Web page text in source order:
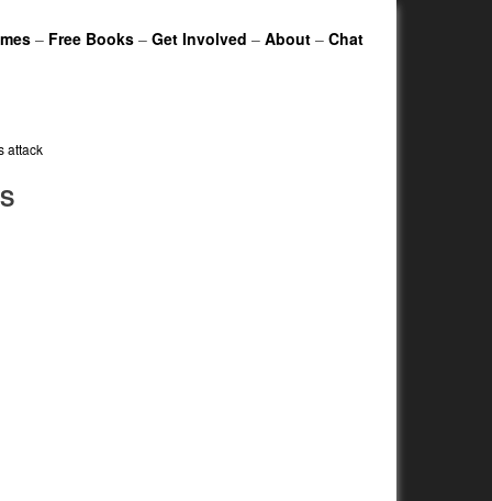
– Free Books – Get Involved – About – Chat
attack